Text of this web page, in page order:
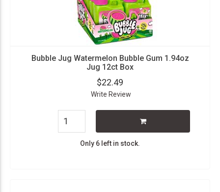
Bubble Jug Watermelon Bubble Gum 1.94oz
Jug 12ct Box
$22.49
Write Review
Only 6 left in stock.